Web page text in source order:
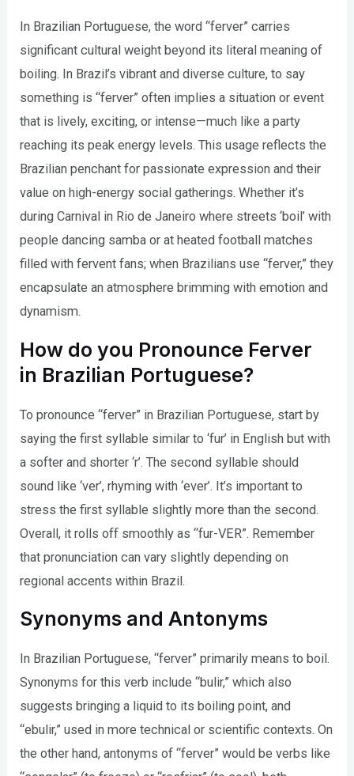
In Brazilian Portuguese, the word “ferver” carries
significant cultural weight beyond its literal meaning of
boiling. In Brazil’s vibrant and diverse culture, to say
something is “ferver” often implies a situation or event
that is lively, exciting, or intense—much like a party
reaching its peak energy levels. This usage reflects the
Brazilian penchant for passionate expression and their
value on high-energy social gatherings. Whether it’s
during Carnival in Rio de Janeiro where streets ‘boil’ with
people dancing samba or at heated football matches
filled with fervent fans; when Brazilians use “ferver,” they
encapsulate an atmosphere brimming with emotion and
dynamism.
How do you Pronounce Ferver
in Brazilian Portuguese?
To pronounce “ferver” in Brazilian Portuguese, start by
saying the first syllable similar to ‘fur’ in English but with
a softer and shorter ‘r’. The second syllable should
sound like ‘ver’, rhyming with ‘ever’. It’s important to
stress the first syllable slightly more than the second.
Overall, it rolls off smoothly as “fur-VER”. Remember
that pronunciation can vary slightly depending on
regional accents within Brazil.
Synonyms and Antonyms
In Brazilian Portuguese, “ferver” primarily means to boil.
Synonyms for this verb include “bulir,” which also
suggests bringing a liquid to its boiling point, and
“ebulir,” used in more technical or scientific contexts. On
the other hand, antonyms of “ferver” would be verbs like